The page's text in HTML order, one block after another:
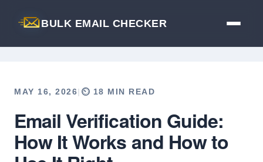
BULK EMAIL CHECKER
Back to Blog
MAY 16, 2026| ⏲️ 18 MIN READ
Email Verification Guide:
How It Works and How to